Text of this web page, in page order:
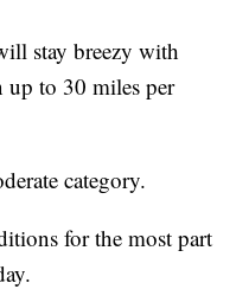
stay breezy with
up to 30 miles per
category.
for the most part